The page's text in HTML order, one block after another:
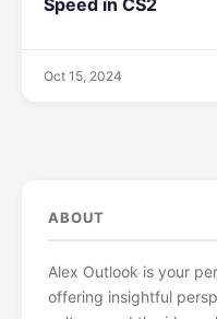
Oct 15, 2024
ABOUT
Alex Outlook is your
offering insightful